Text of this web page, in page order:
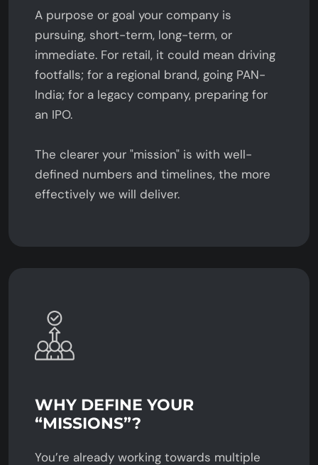
A purpose or goal your company is
pursuing, short-term, long-term, or
immediate. For retail, it could mean driving
footfalls; for a regional brand, going PAN-
India; for a legacy company, preparing for
an IPO.
The clearer your "mission" is with well-
defined numbers and timelines, the more
effectively we will deliver.
WHY DEFINE YOUR
“MISSIONS”?
You’re already working towards multiple